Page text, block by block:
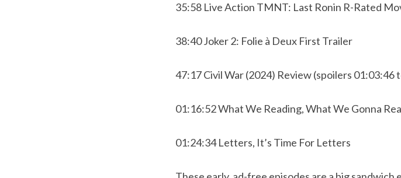
35:58 Live Action TMNT: Last Ronin R-Rated
38:40 Joker 2: Folie à Deux First Trailer
47:17 Civil War (2024) Review (spoilers 01:03:46
01:16:52 What We Reading, What We Gonna
01:24:34 Letters, It’s Time For Letters